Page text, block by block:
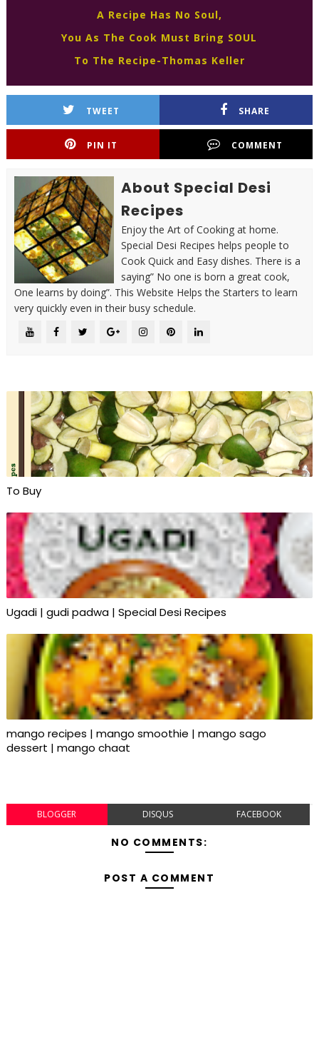
A Recipe Has No Soul,
You As The Cook Must Bring SOUL
To The Recipe-Thomas Keller
TWEET SHARE
PIN IT COMMENT
About Special Desi
Recipes
Enjoy the Art of Cooking at home.
Special Desi Recipes helps people to
Cook Quick and Easy dishes. There is a
saying” No one is born a great cook,
One learns by doing”. This Website Helps the Starters to learn
very quickly even in their busy schedule.
To Buy
Ugadi | gudi padwa | Special Desi Recipes
mango recipes | mango smoothie | mango sago
dessert | mango chaat
BLOGGER DISQUS FACEBOOK
NO COMMENTS:
POST A COMMENT